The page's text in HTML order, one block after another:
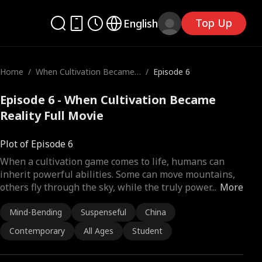
English Top Up
Home / When Cultivation Became
/ Episode 6
Episode 6 - When Cultivation Became
Reality Full Movie
Plot of Episode 6
More
When a cultivation game comes to life, humans can
inherit powerful abilities. Some can move mountains,
others fly through the sky, while the truly power...
Mind-Bending Suspenseful
China
Contemporary
All Ages Student